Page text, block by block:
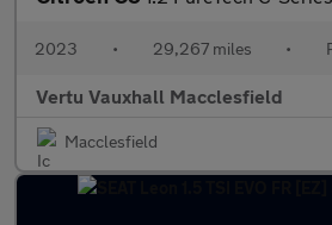
2023 • 29,267 miles •
Vertu Vauxhall Macclesfield
Macclesfield